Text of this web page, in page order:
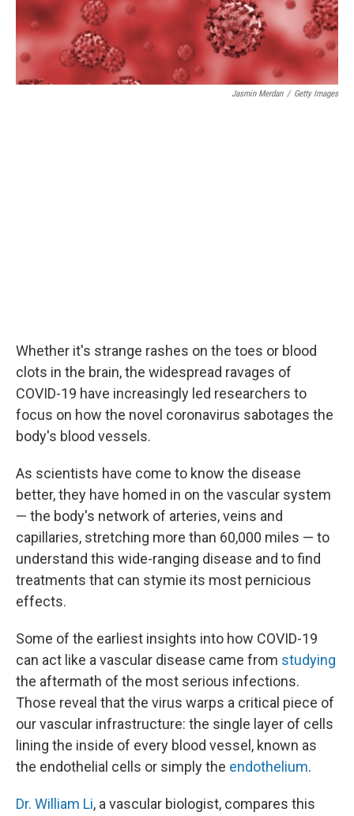
Jasmin Merdan / Getty Images
Whether it's strange rashes on the toes or blood
clots in the brain, the widespread ravages of
COVID-19 have increasingly led researchers to
focus on how the novel coronavirus sabotages the
body's blood vessels.
As scientists have come to know the disease
better, they have homed in on the vascular system
— the body's network of arteries, veins and
capillaries, stretching more than 60,000 miles — to
understand this wide-ranging disease and to find
treatments that can stymie its most pernicious
effects.
Some of the earliest insights into how COVID-19
can act like a vascular disease came from studying
the aftermath of the most serious infections.
Those reveal that the virus warps a critical piece of
our vascular infrastructure: the single layer of cells
lining the inside of every blood vessel, known as
the endothelial cells or simply the endothelium.
Dr. William Li, a vascular biologist, compares this